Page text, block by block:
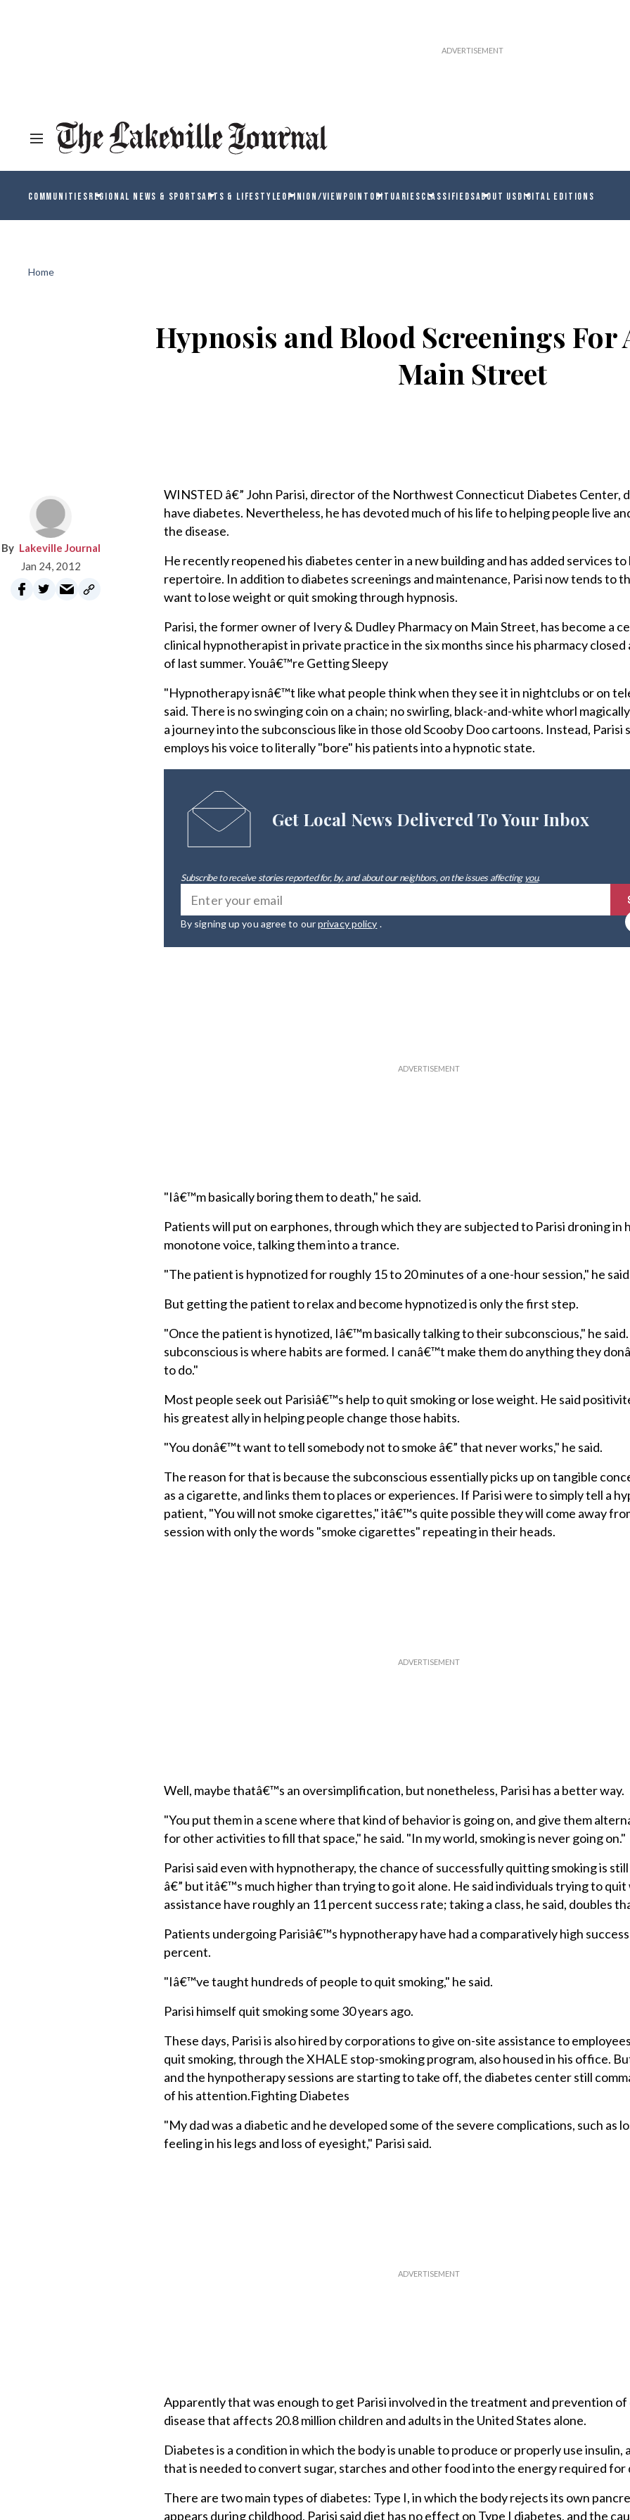
COMMUNITIESREGIONAL NEWS & SPORTSARTS & LIFESTYLEOPINION/VIEWPOINT OBITUARIESCLASSIFIEDSABOUT USDIGITAL EDITIONS
Home
Hypnosis and Blood Screenings For
Main Street
Lakeville Journal
Jan 24, 2012
WINSTED â€” John Parisi, director of the Northwest Connecticut Diabetes Center,
have diabetes. Nevertheless, he has devoted much of his life to helping people live
the disease.
He recently reopened his diabetes center in a new building and has added services to
repertoire. In addition to diabetes screenings and maintenance, Parisi now tends to
want to lose weight or quit smoking through hypnosis.
Parisi, the former owner of Ivery & Dudley Pharmacy on Main Street, has become a
clinical hypnotherapist in private practice in the six months since his pharmacy closed
of last summer. Youâ€™re Getting Sleepy
"Hypnotherapy isnâ€™t like what people think when they see it in nightclubs or on
said. There is no swinging coin on a chain; no swirling, black-and-white whorl
a journey into the subconscious like in those old Scooby Doo cartoons. Instead, Parisi
employs his voice to literally "bore" his patients into a hypnotic state.
Get Local News Delivered To Your Inbox
Subscribe to receive stories reported for, by, and about our neighbors, on the issues affectingyou.
By signing up you agree to ourprivacy policy .
"Iâ€™m basically boring them to death," he said.
Patients will put on earphones, through which they are subjected to Parisi droning in
monotone voice, talking them into a trance.
"The patient is hypnotized for roughly 15 to 20 minutes of a one-hour session," he
But getting the patient to relax and become hypnotized is only the first step.
"Once the patient is hynotized, Iâ€™m basically talking to their subconscious," he
subconscious is where habits are formed. I canâ€™t make them do anything they
to do."
Most people seek out Parisiâ€™s help to quit smoking or lose weight. He said
his greatest ally in helping people change those habits.
"You donâ€™t want to tell somebody not to smoke â€” that never works," he said.
The reason for that is because the subconscious essentially picks up on tangible
as a cigarette, and links them to places or experiences. If Parisi were to simply tell a
patient, "You will not smoke cigarettes," itâ€™s quite possible they will come away
session with only the words "smoke cigarettes" repeating in their heads.
Well, maybe thatâ€™s an oversimplification, but nonetheless, Parisi has a better way.
"You put them in a scene where that kind of behavior is going on, and give them
for other activities to fill that space," he said. "In my world, smoking is never going on."
Parisi said even with hypnotherapy, the chance of successfully quitting smoking is
â€” but itâ€™s much higher than trying to go it alone. He said individuals trying to
assistance have roughly an 11 percent success rate; taking a class, he said, doubles
Patients undergoing Parisiâ€™s hypnotherapy have had a comparatively high
percent.
"Iâ€™ve taught hundreds of people to quit smoking," he said.
Parisi himself quit smoking some 30 years ago.
These days, Parisi is also hired by corporations to give on-site assistance to
quit smoking, through the XHALE stop-smoking program, also housed in his office.
and the hynpotherapy sessions are starting to take off, the diabetes center still
of his attention.Fighting Diabetes
"My dad was a diabetic and he developed some of the severe complications, such as
feeling in his legs and loss of eyesight," Parisi said.
Apparently that was enough to get Parisi involved in the treatment and prevention of
disease that affects 20.8 million children and adults in the United States alone.
Diabetes is a condition in which the body is unable to produce or properly use insulin,
that is needed to convert sugar, starches and other food into the energy required for
There are two main types of diabetes: Type I, in which the body rejects its own
appears during childhood. Parisi said diet has no effect on Type I diabetes, and the